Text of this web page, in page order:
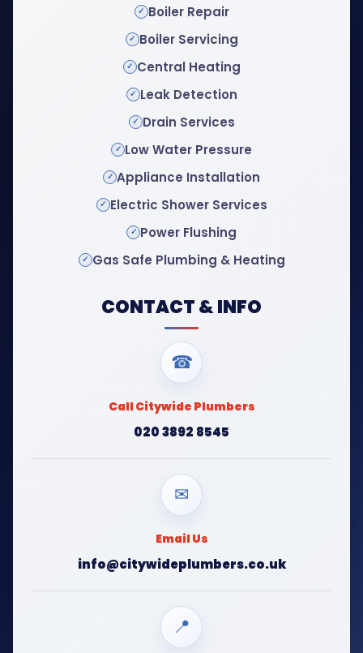
Boiler Repair
Boiler Servicing
Central Heating
Leak Detection
Drain Services
Low Water Pressure
Appliance Installation
Electric Shower Services
Power Flushing
Gas Safe Plumbing & Heating
CONTACT & INFO
☎
Call Citywide Plumbers
020 3892 8545
✉
Email Us
info@citywideplumbers.co.uk
📍